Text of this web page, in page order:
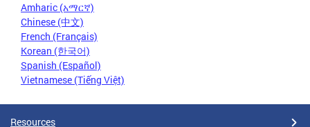
Amharic (አማርኛ)
Chinese (中文)
French (Français)
Korean (한국어)
Spanish (Español)
Vietnamese (Tiếng Việt)
Resources